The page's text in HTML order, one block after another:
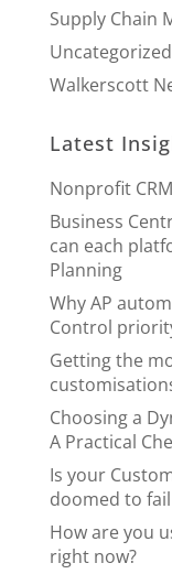
Supply Chain
Uncategorized
Walkerscott
Latest
Nonprofit
Business
can each
Planning
Why AP
Control
Getting the
Choosing a
A Practical
Is your
doomed to
How are you
right now?